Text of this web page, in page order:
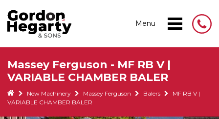
Menu
Massey Ferguson - MF RB V |
VARIABLE CHAMBER BALER
New Machinery Massey Ferguson Balers
MF RB V |
VARIABLE CHAMBER BALER